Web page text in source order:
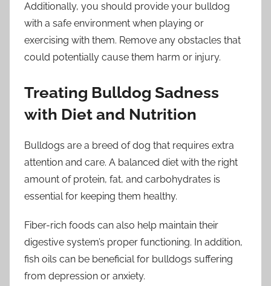
Additionally, you should provide your bulldog
with a safe environment when playing or
exercising with them. Remove any obstacles that
could potentially cause them harm or injury.
Treating Bulldog Sadness
with Diet and Nutrition
Bulldogs are a breed of dog that requires extra
attention and care. A balanced diet with the right
amount of protein, fat, and carbohydrates is
essential for keeping them healthy.
Fiber-rich foods can also help maintain their
digestive system’s proper functioning. In addition,
fish oils can be beneficial for bulldogs suffering
from depression or anxiety.